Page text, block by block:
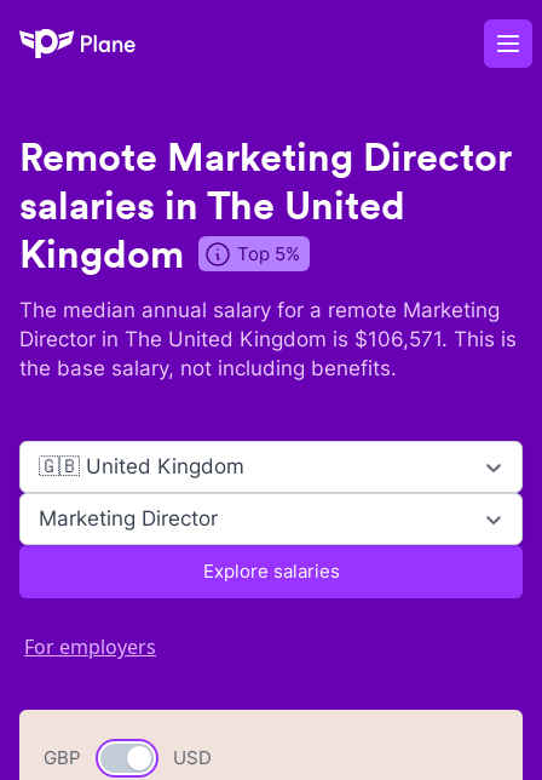
Plane
Remote Marketing Director
salaries in The United
Kingdom
Top 5%
The median annual salary for a remote Marketing
Director in The United Kingdom is $106,571. This is
the base salary, not including benefits.
🇬🇧 United Kingdom
Marketing Director
Explore salaries
For employers
GBP Currency switch
USD